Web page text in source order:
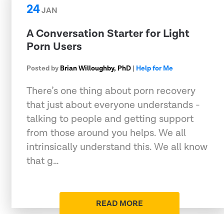
24JAN
A Conversation Starter for Light
Porn Users
Posted by Brian Willoughby, PhD | Help for Me
There’s one thing about porn recovery
that just about everyone understands -
talking to people and getting support
from those around you helps. We all
intrinsically understand this. We all know
that g…
READ MORE